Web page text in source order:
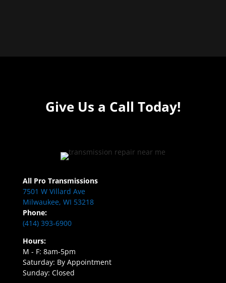
Give Us a Call Today!
All Pro Transmissions
7501 W Villard Ave
Milwaukee, WI 53218
Phone:
(414) 393-6900
Hours:
M - F: 8am-5pm
Saturday: By Appointment
Sunday: Closed